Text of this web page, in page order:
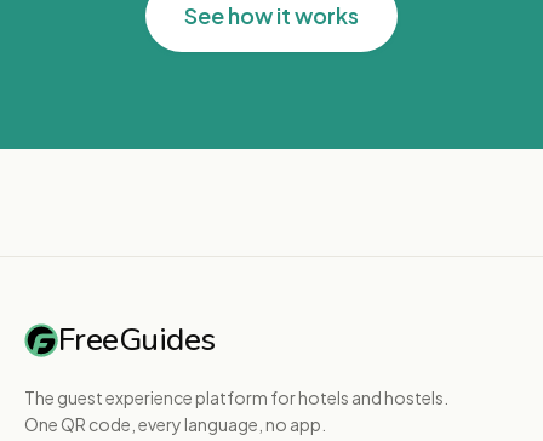
See how it works
FreeGuides
The guest experience platform for hotels and hostels.
One QR code, every language, no app.